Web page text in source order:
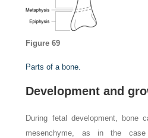
Figure 69
Parts of a bone.
Development and
During fetal development, bone
mesenchyme, as in the